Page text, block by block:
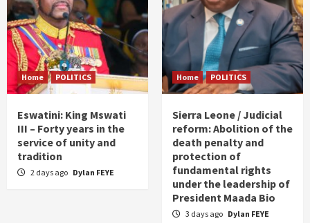
Home POLITICS
Eswatini: King Mswati
III – Forty years in the
service of unity and
tradition
2 days ago Dylan FEYE
Home POLITICS
Sierra Leone / Judicial
reform: Abolition of the
death penalty and
protection of
fundamental rights
under the leadership of
President Maada Bio
3 days ago Dylan FEYE